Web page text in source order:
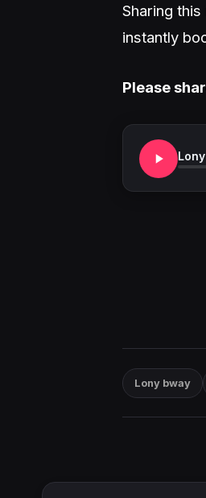
Sharing
instantly
Please
Lony bway